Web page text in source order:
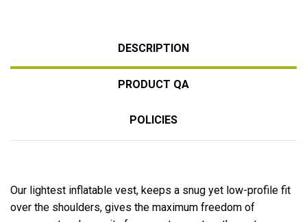
DESCRIPTION
PRODUCT QA
POLICIES
Our lightest inflatable vest, keeps a snug yet low-profile fit
over the shoulders, gives the maximum freedom of